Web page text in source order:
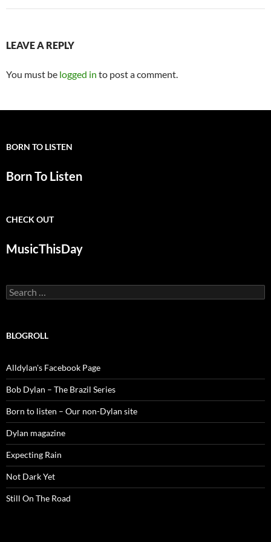
LEAVE A REPLY
You must be logged in to post a comment.
BORN TO LISTEN
Born To Listen
CHECK OUT
MusicThisDay
Search
for:
BLOGROLL
Alldylan's Facebook Page
Bob Dylan – The Brazil Series
Born to listen – Our non-Dylan site
Dylan magazine
Expecting Rain
Not Dark Yet
Still On The Road